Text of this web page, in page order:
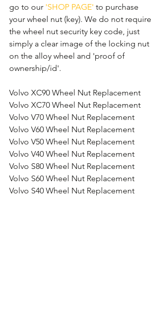
go to our 'SHOP PAGE' to purchase
your wheel nut (key). We do not require
the wheel nut security key code, just
simply a clear image of the locking nut
on the alloy wheel and 'proof of
ownership/id'.
Volvo XC90 Wheel Nut Replacement
Volvo XC70 Wheel Nut Replacement
Volvo V70 Wheel Nut Replacement
Volvo V60 Wheel Nut Replacement
Volvo V50 Wheel Nut Replacement
Volvo V40 Wheel Nut Replacement
Volvo S80 Wheel Nut Replacement
Volvo S60 Wheel Nut Replacement
Volvo S40 Wheel Nut Replacement